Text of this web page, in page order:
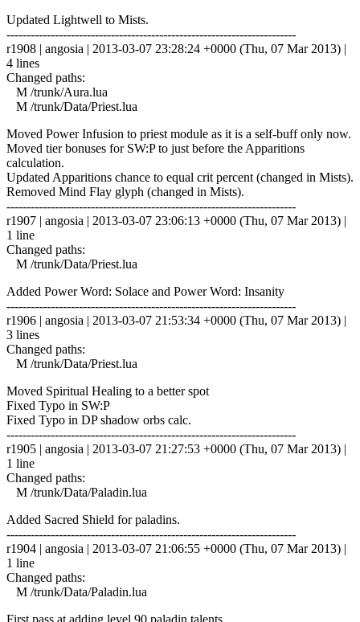
Updated Lightwell to Mists.
------------------------------------------------------------------------
r1908 | angosia | 2013-03-07 23:28:24 +0000 (Thu, 07 Mar 2013) |
4 lines
Changed paths:
M /trunk/Aura.lua
M /trunk/Data/Priest.lua
Moved Power Infusion to priest module as it is a self-buff only now.
Moved tier bonuses for SW:P to just before the Apparitions
calculation.
Updated Apparitions chance to equal crit percent (changed in Mists).
Removed Mind Flay glyph (changed in Mists).
------------------------------------------------------------------------
r1907 | angosia | 2013-03-07 23:06:13 +0000 (Thu, 07 Mar 2013) |
1 line
Changed paths:
M /trunk/Data/Priest.lua
Added Power Word: Solace and Power Word: Insanity
------------------------------------------------------------------------
r1906 | angosia | 2013-03-07 21:53:34 +0000 (Thu, 07 Mar 2013) |
3 lines
Changed paths:
M /trunk/Data/Priest.lua
Moved Spiritual Healing to a better spot
Fixed Typo in SW:P
Fixed Typo in DP shadow orbs calc.
------------------------------------------------------------------------
r1905 | angosia | 2013-03-07 21:27:53 +0000 (Thu, 07 Mar 2013) |
1 line
Changed paths:
M /trunk/Data/Paladin.lua
Added Sacred Shield for paladins.
------------------------------------------------------------------------
r1904 | angosia | 2013-03-07 21:06:55 +0000 (Thu, 07 Mar 2013) |
1 line
Changed paths:
M /trunk/Data/Paladin.lua
First pass at adding level 90 paladin talents.